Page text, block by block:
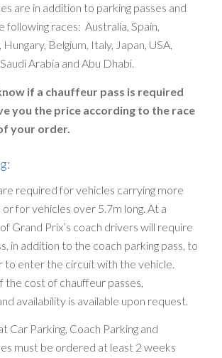
are in addition to parking passes and
following races: Australia, Spain,
Belgium, Italy, Japan, USA,
Arabia and Abu Dhabi.
if a chauffeur pass is required
you the price according to the race
your order.
required for vehicles carrying more
for vehicles over 5.7m long. At a
Grand Prix’s coach drivers will require
in addition to the coach parking pass, to
to enter the circuit with the vehicle.
the cost of chauffeur passes,
availability is available upon request.
Car Parking, Coach Parking and
must be ordered at least 2 weeks